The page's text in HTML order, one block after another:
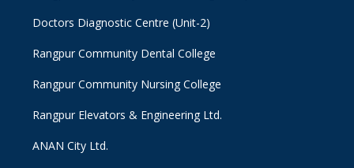
Doctors Diagnostic Centre (Unit-2)
Rangpur Community Dental College
Rangpur Community Nursing College
Rangpur Elevators & Engineering Ltd.
ANAN City Ltd.